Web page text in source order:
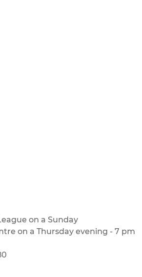
on a Sunday
on a Thursday evening - 7 pm